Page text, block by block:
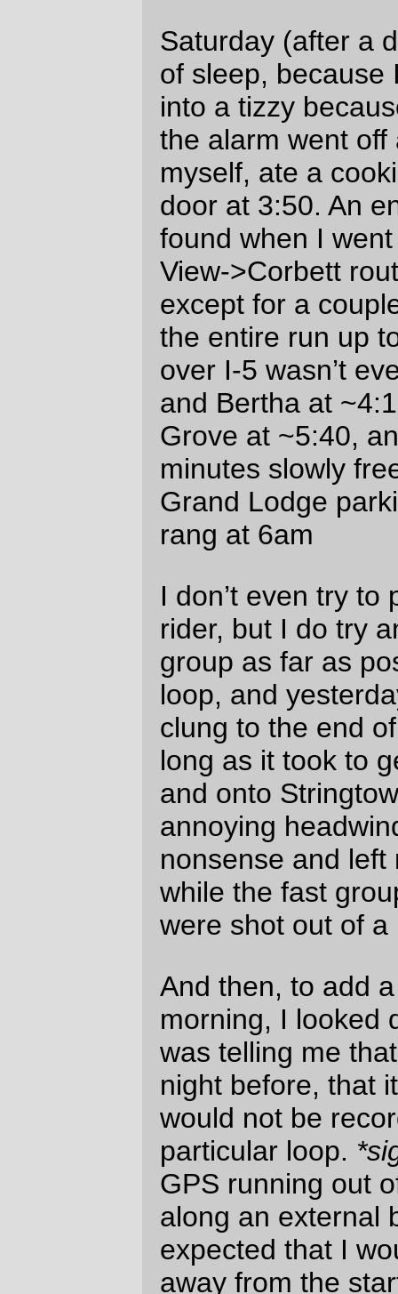
The control on Timber Road is
conveniently located up past a pair of
switchbacks where Timber road leaves the
Gales Creek watershed and climbs up and
over to the Nehalem River watershed. So it
involved a short stomp up the hill, getting
the cuesheet signed, then plunging back
down the switchbacks and along the little
side valley back to highway 6. Which was
* – by the time I reached highway six
my fingers had, despite wearing two layers
of gloves, frozen into little painful sticks
which I was clamping into fists to keep
warm and to devil with braking!
Scott Peterson (The randonneur who
recovered me from Government Camp
after I blew up on the Barlow 300) rolled
into the Timber control on his recumbent
just a few minutes after I did, and we rolled
out at approximately the same time (which
started a cat and mouse game that lasted
for another 130 miles before he lost me for
good.) Here I lost him going down the road
towards highway 6, caught up to him on
the long but gradual climb up to the
highway six summit at ~1600 feet (the both
of us puffing like steam locomotives in the
cold morning air), lost him briefly on the
see him again until the control in Tillamook.
The trip along the Wilson river from the
highway 6 summit down to Tillamook is
spectacularly beautiful, though I must
admit that my admiration was tempered by
first forgetting to wrap a scarf around my
neck (one of the formerly shockingly pink
woolen tubes that rivendellsells), and then,
after stopping to see if Scott needed help
with his recumbent, realizing that the
Wilson River spends a lot of time right next
to and a looong way down from the side of
the road I was on. But nothing was quite so
satisfying as when the Wilson River
disgorged from the mountains and highway
6 popped out into the flatlands around
Tillamook; I’ve seen it from a car a couple
of dozen times, but there’s something extra
The segment from Forest Grove to
Tillamook via Highway six is easily the
fastest I’ve ridden 100km over a mountain
range – 15mph moving average for the
amount of time I had the GPS GPSing,
4h30 clock time (I’m not sure about the
moving time, thanks to battery death), and
being up 2h30 on the clock at the time I got
my receipt at the Tillamook Safeway.
In the fantasy world where I could maintain
this rate (and could avoid flat tires myself)
this would work out to be a <14h brevet.
Alas, this was not to be the case, because
the roads along the Three Capes Scenic
are in what can only be charitably